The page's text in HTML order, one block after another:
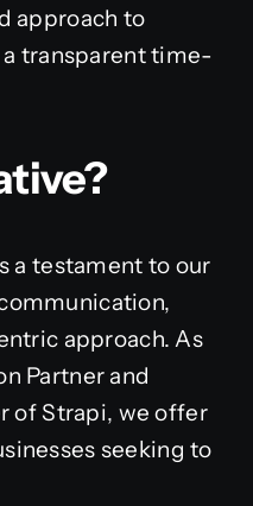
approach to
transparent time-
a testament to our
approach. As
Partner and
of Strapi, we offer
seeking to